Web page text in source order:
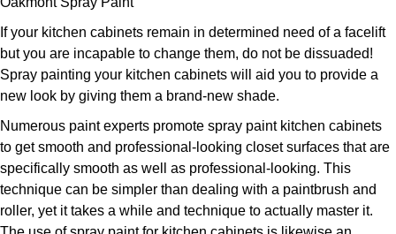
If your kitchen cabinets remain in determined need of a facelift
but you are incapable to change them, do not be dissuaded!
Spray painting your kitchen cabinets will aid you to provide a
new look by giving them a brand-new shade.
Numerous paint experts promote spray paint kitchen cabinets
to get smooth and professional-looking closet surfaces that are
specifically smooth as well as professional-looking. This
technique can be simpler than dealing with a paintbrush and
roller, yet it takes a while and technique to actually master it.